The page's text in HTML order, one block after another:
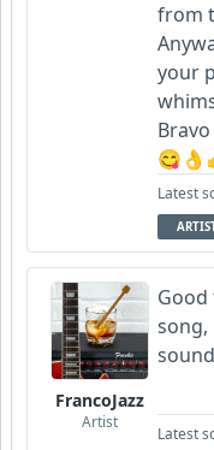
from
your
Latest
FrancoJazz
Artist
song,
Latest